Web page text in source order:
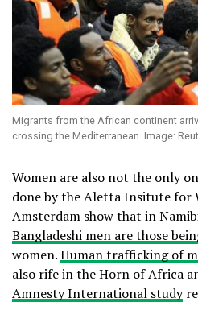
Migrants from the African continent
crossing the Mediterranean. Image:
Women are also not the only
done by the Aletta Insitute for
Amsterdam show that in
Bangladeshi men are those
women.Human trafficking of
also rife in the Horn of Africa
Amnesty International study